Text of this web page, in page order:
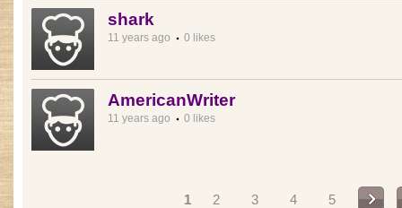
shark
11 years ago 0 likes
AmericanWriter
11 years ago 0 likes
1 2 3 4 5